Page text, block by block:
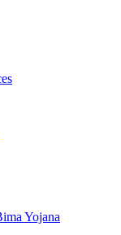
Yojana